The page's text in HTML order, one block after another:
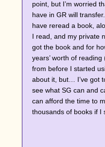
point, but I’m worried
have in GR will
have reread a book,
I read, and my private
got the book and for
years’ worth of
from before I started
about it, but… I’ve got
see what SG can and
can afford the time to
thousands of books if I